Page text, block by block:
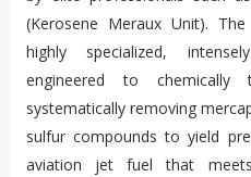
(Kerosene Meraux Unit).
highly specialized,
engineered to
systematically removing
sulfur compounds to yield
aviation jet fuel that